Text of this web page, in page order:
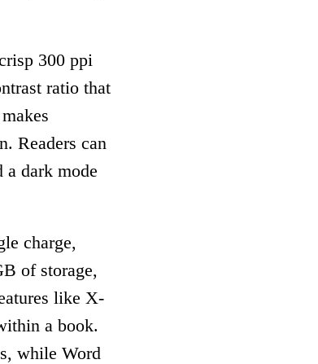
300 ppi
ratio that
Readers can
a dark mode
charge,
of storage,
like X-
a book.
while Word